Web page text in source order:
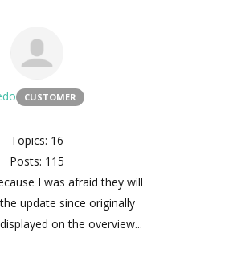
CUSTOMER
Topics: 16
Posts: 115
I was afraid they will
update since originally
on the overview...